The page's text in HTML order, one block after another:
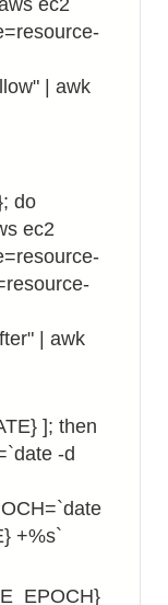
ec2
| awk
do
ec2
| awk
]; then
-d
+%s`